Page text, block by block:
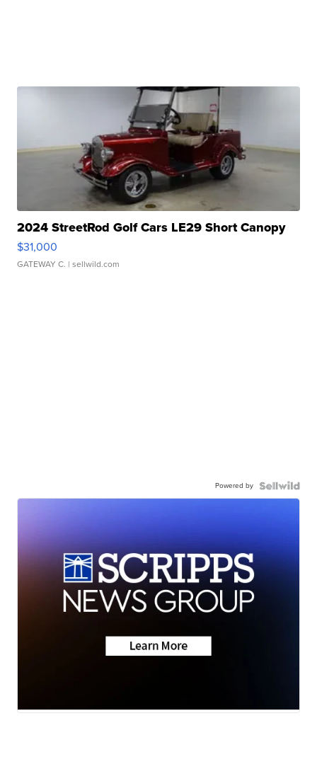
2024 StreetRod Golf Cars LE29 Short Canopy
$31,000
GATEWAY C. | sellwild.com
Powered by